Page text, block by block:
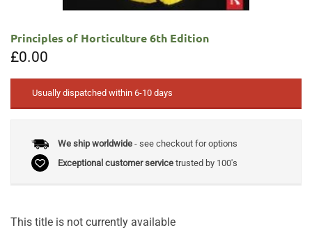
Principles of Horticulture 6th Edition
£0.00
Usually dispatched within 6-10 days
We ship worldwide- see checkout for options
Exceptional customer servicetrusted by 100's
This title is not currently available